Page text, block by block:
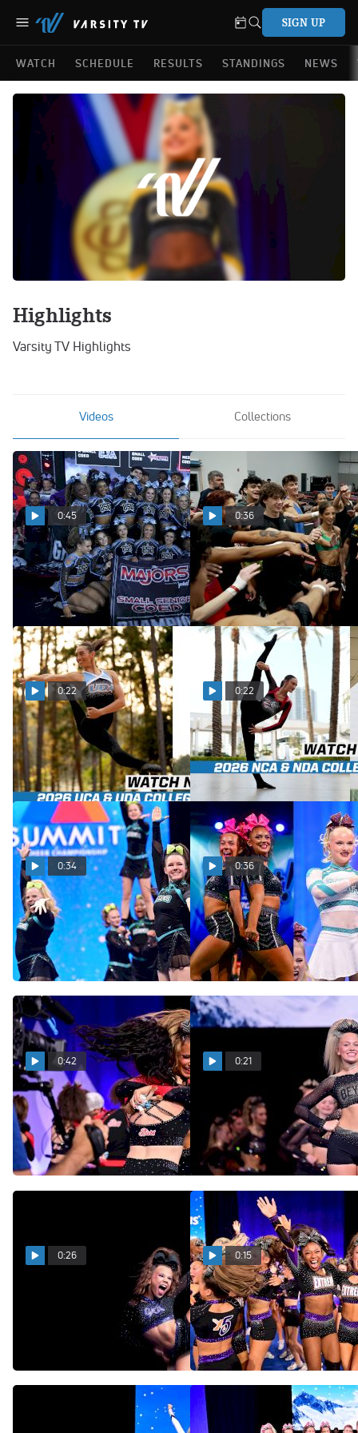
SIGN UP
WATCH SCHEDULE RESULTS STANDINGS NEWS
Highlights
Varsity TV Highlights
Videos Collections
0:45
A Look at the Teams You'll
See at The MAJORS 2027!
Aug 4, 2026
0:36
A New Era Starts Now with
the Houston Hustle
Aug 3, 2026
0:22
Lights, Camera, UCA &
UDA College Camp Action!
Jul 31, 2026
0:22
NCA & NDA College Camp,
Close Up!
Jul 30, 2026
0:34
It's Time To Make The
Climb at the First-Ever
European Summit
Jun 11, 2026
0:36
A New Era For Cheer &
Dance In Europe Starts
NOW!
Jun 3, 2026
0:42
L4 Senior Medium Coed
Champions: National Stars
Solstice!
May 21, 2026
0:21
Beyond Allstars Diamonds
Bring The Title Back To
Nebraska!
May 21, 2026
0:26
The 2026 L2 Senior Small
D2 Summit Champions:
0:15
An Indescribable Feeling:
X5 Captures The D2
Summit Title!
May 21, 2026